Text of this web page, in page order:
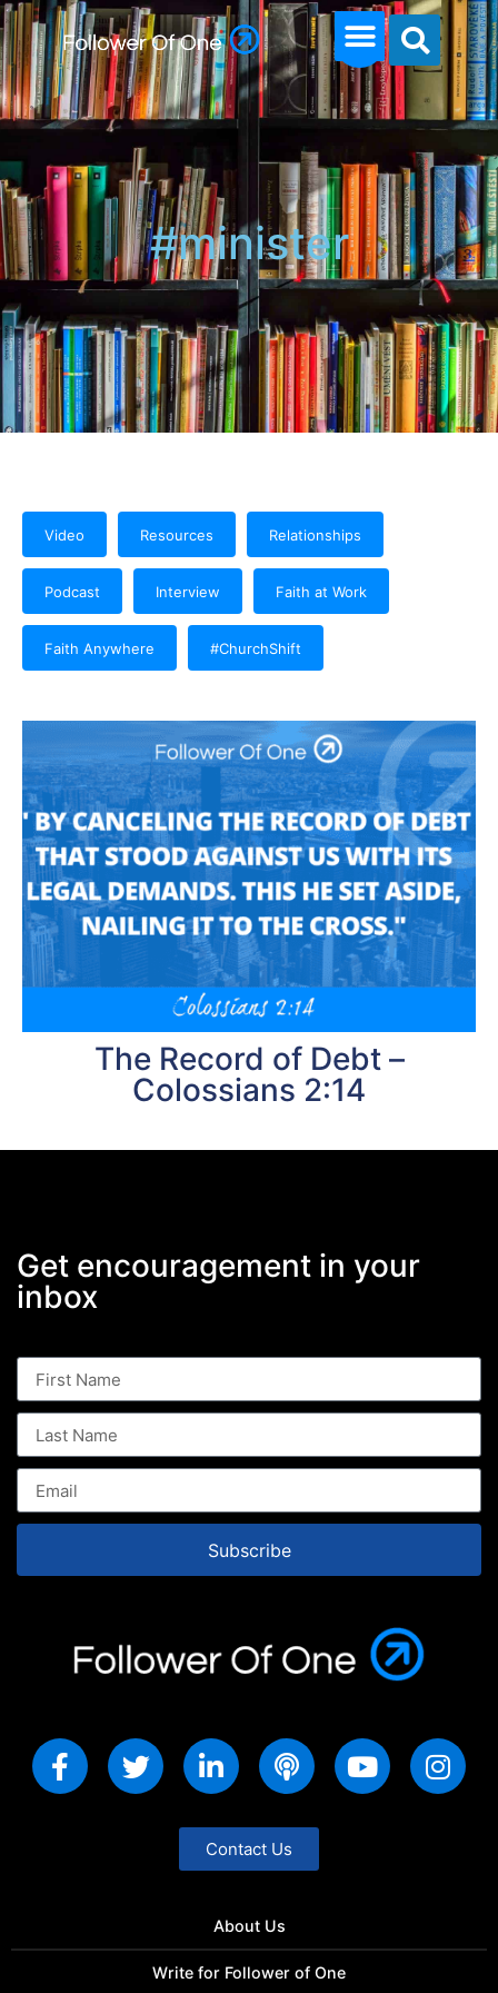
#minister
Video Resources Relationships
Podcast Interview Faith at Work
Faith Anywhere #ChurchShift
The Record of Debt –
Colossians 2:14
Get encouragement in your
inbox
Subscribe
Contact Us
About Us
Write for Follower of One